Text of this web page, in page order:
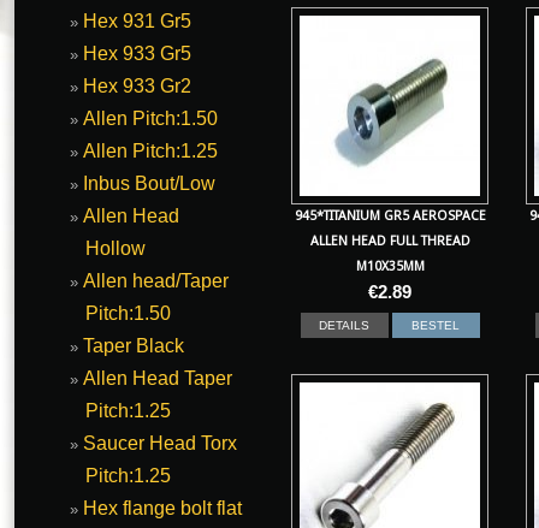
945*TITANIUM GR5 AEROSPACE
ALLEN HEAD FULL THREAD
M10X35MM
€2.89
DETAILS BESTEL
Hex 931 Gr5
Hex 933 Gr5
Hex 933 Gr2
Allen Pitch:1.50
Allen Pitch:1.25
Inbus Bout/Low
Allen Head
Hollow
Allen head/Taper
Pitch:1.50
Taper Black
Allen Head Taper
Pitch:1.25
Saucer Head Torx
Pitch:1.25
Hex flange bolt flat